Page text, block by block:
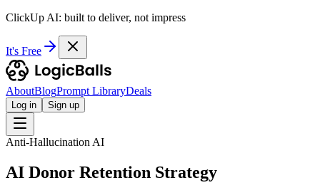
ClickUp AI: built to deliver, not impress
It's Free
AboutBlogPrompt LibraryDeals
Log in Sign up
Anti-Hallucination AI
AI Donor Retention Strategy